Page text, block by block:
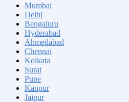
Mumbai
Delhi
Bengaluru
Hyderabad
Ahmedabad
Chennai
Kolkata
Surat
Pune
Kanpur
Jaipur